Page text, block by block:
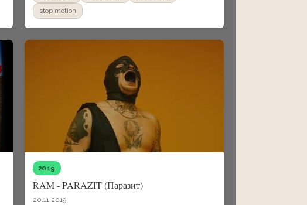
stop motion
2019
RAM - PARAZIT (Паразит)
20.11.2019